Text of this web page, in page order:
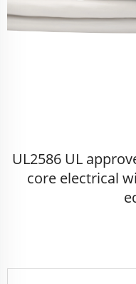
UL2586 UL
core electrical